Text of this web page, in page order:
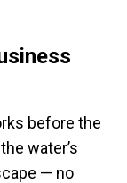
before the
water’s
— no